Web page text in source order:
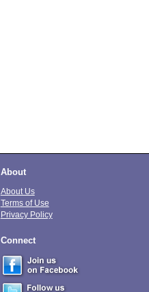
About
About Us
Terms of Use
Privacy Policy
Connect